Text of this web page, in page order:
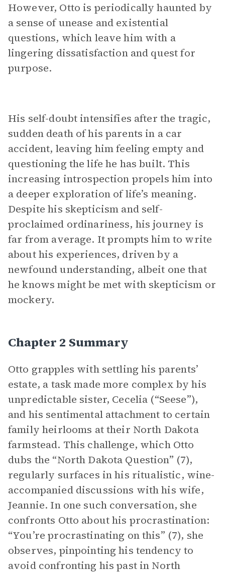
However, Otto is periodically haunted by
a sense of unease and existential
questions, which leave him with a
lingering dissatisfaction and quest for
purpose.
His self-doubt intensifies after the tragic,
sudden death of his parents in a car
accident, leaving him feeling empty and
questioning the life he has built. This
increasing introspection propels him into
a deeper exploration of life’s meaning.
Despite his skepticism and self-
proclaimed ordinariness, his journey is
far from average. It prompts him to write
about his experiences, driven by a
newfound understanding, albeit one that
he knows might be met with skepticism or
mockery.
Chapter 2 Summary
Otto grapples with settling his parents’
estate, a task made more complex by his
unpredictable sister, Cecelia (“Seese”),
and his sentimental attachment to certain
family heirlooms at their North Dakota
farmstead. This challenge, which Otto
dubs the “North Dakota Question” (7),
regularly surfaces in his ritualistic, wine-
accompanied discussions with his wife,
Jeannie. In one such conversation, she
confronts Otto about his procrastination:
“You’re procrastinating on this” (7), she
observes, pinpointing his tendency to
avoid confronting his past in North